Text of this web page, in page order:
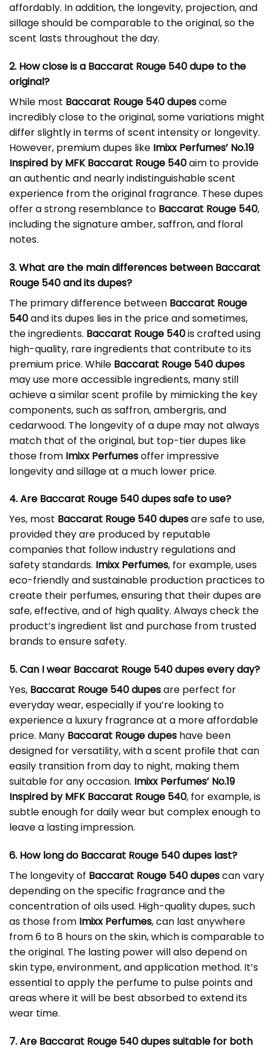
affordably. In addition, the longevity, projection, and
sillage should be comparable to the original, so the
scent lasts throughout the day.
2. How close is a Baccarat Rouge 540 dupe to the
original?
While most Baccarat Rouge 540 dupescome
incredibly close to the original, some variations might
differ slightly in terms of scent intensity or longevity.
However, premium dupes like Imixx Perfumes’ No.19
Inspired by MFK Baccarat Rouge 540aim to provide
an authentic and nearly indistinguishable scent
experience from the original fragrance. These dupes
offer a strong resemblance to Baccarat Rouge 540,
including the signature amber, saffron, and floral
notes.
3. What are the main differences between Baccarat
Rouge 540 and its dupes?
The primary difference between Baccarat Rouge
540and its dupes lies in the price and sometimes,
the ingredients. Baccarat Rouge 540is crafted using
high-quality, rare ingredients that contribute to its
premium price. While Baccarat Rouge 540 dupes
may use more accessible ingredients, many still
achieve a similar scent profile by mimicking the key
components, such as saffron, ambergris, and
cedarwood. The longevity of a dupe may not always
match that of the original, but top-tier dupes like
those from Imixx Perfumesoffer impressive
longevity and sillage at a much lower price.
4. Are Baccarat Rouge 540 dupes safe to use?
Yes, most Baccarat Rouge 540 dupesare safe to use,
provided they are produced by reputable
companies that follow industry regulations and
safety standards. Imixx Perfumes, for example, uses
eco-friendly and sustainable production practices to
create their perfumes, ensuring that their dupes are
safe, effective, and of high quality. Always check the
product’s ingredient list and purchase from trusted
brands to ensure safety.
5. Can I wear Baccarat Rouge 540 dupes every day?
Yes, Baccarat Rouge 540 dupesare perfect for
everyday wear, especially if you’re looking to
experience a luxury fragrance at a more affordable
price. Many Baccarat Rouge dupes have been
designed for versatility, with a scent profile that can
easily transition from day to night, making them
suitable for any occasion. Imixx Perfumes’ No.19
Inspired by MFK Baccarat Rouge 540, for example, is
subtle enough for daily wear but complex enough to
leave a lasting impression.
6. How long do Baccarat Rouge 540 dupes last?
The longevity of Baccarat Rouge 540 dupescan vary
depending on the specific fragrance and the
concentration of oils used. High-quality dupes, such
as those from Imixx Perfumes, can last anywhere
from 6 to 8 hours on the skin, which is comparable to
the original. The lasting power will also depend on
skin type, environment, and application method. It’s
essential to apply the perfume to pulse points and
areas where it will be best absorbed to extend its
wear time.
7. Are Baccarat Rouge 540 dupes suitable for both